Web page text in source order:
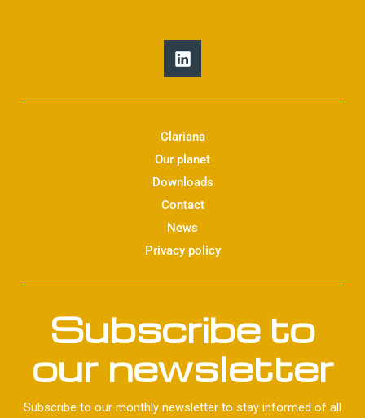
L
i
n
k
d
i
n
Clariana
Our planet
Downloads
Contact
News
Privacy policy
Subscribe to
our newsletter
Subscribe to our monthly newsletter to stay informed of all